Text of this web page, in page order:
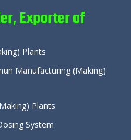
Exporter of
Plants
Manufacturing (Making)
Plants
System